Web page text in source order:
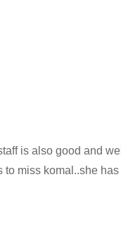
is also good and
miss komal..she